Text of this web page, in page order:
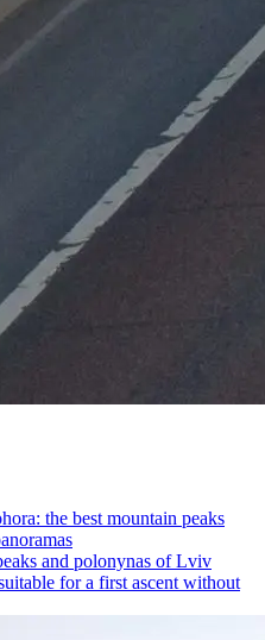
the best mountain peaks
and polonynas of Lviv
for a first ascent without